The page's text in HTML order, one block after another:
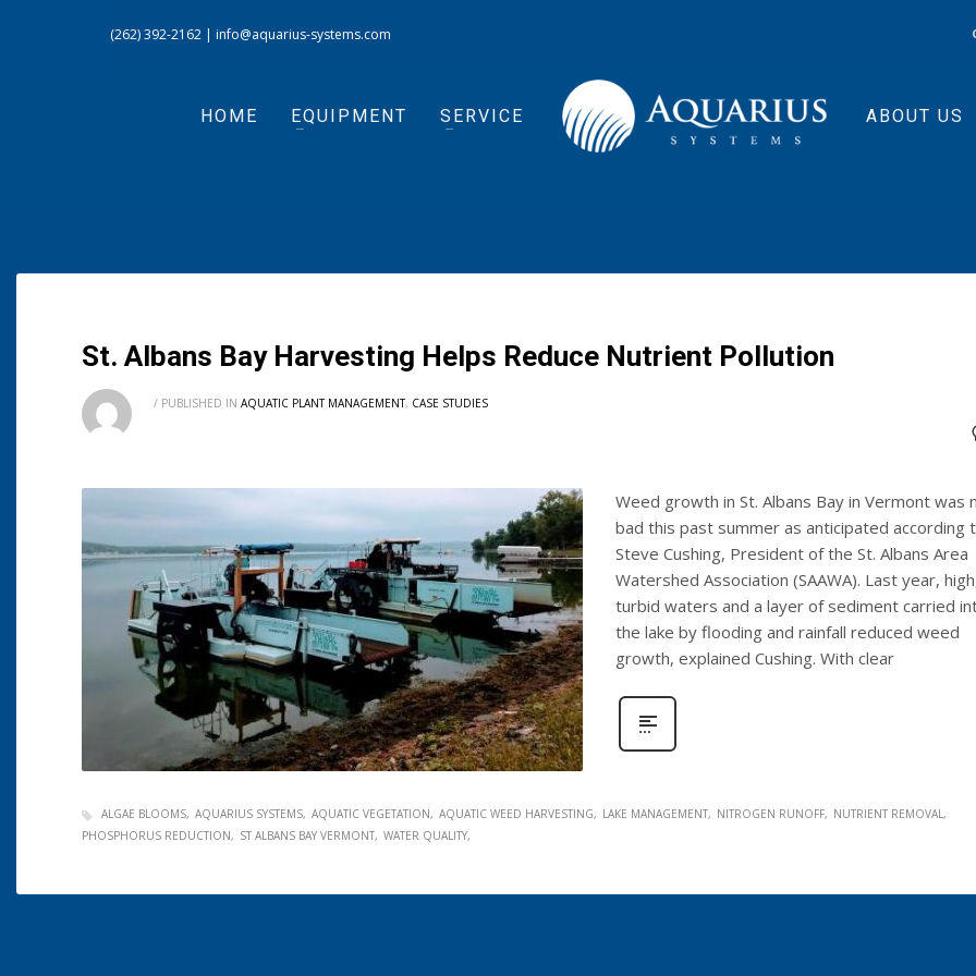
(262) 392-2162 | info@aquarius-systems.com
HOME EQUIPMENT SERVICE ABOUT US
St. Albans Bay Harvesting Helps Reduce Nutrient Pollution
/ PUBLISHED IN AQUATIC PLANT MANAGEMENT, CASE STUDIES
Weed growth in St. Albans Bay in Vermont was
bad this past summer as anticipated according
Steve Cushing, President of the St. Albans Area
Watershed Association (SAAWA). Last year,
turbid waters and a layer of sediment carried
the lake by flooding and rainfall reduced weed
growth, explained Cushing. With clear
ALGAE BLOOMS AQUARIUS SYSTEMS AQUATIC VEGETATION AQUATIC WEED HARVESTING LAKE MANAGEMENT NITROGEN RUNOFF
NUTRIENT REMOVAL
PHOSPHORUS REDUCTION
ST ALBANS BAY VERMONT WATER QUALITY